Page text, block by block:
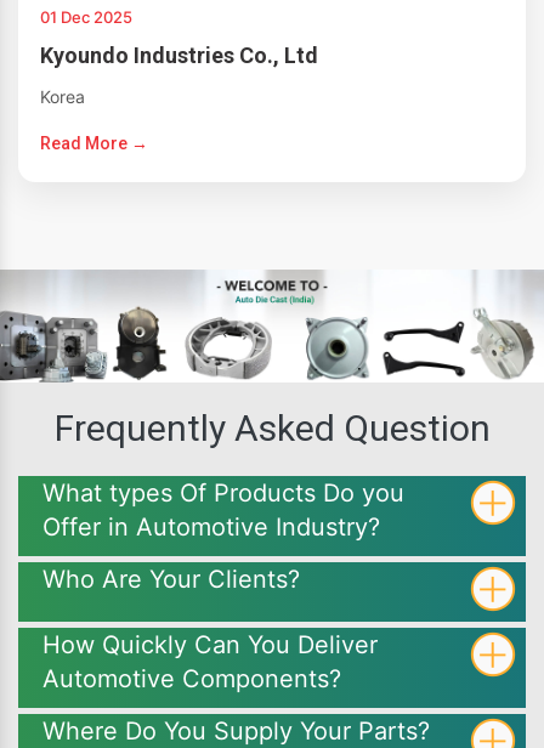
01 Dec 2025
Kyoundo Industries Co., Ltd
Korea
Read More →
Frequently Asked Question
What types Of Products Do you
Offer in Automotive Industry?
Who Are Your Clients?
How Quickly Can You Deliver
Automotive Components?
Where Do You Supply Your Parts?